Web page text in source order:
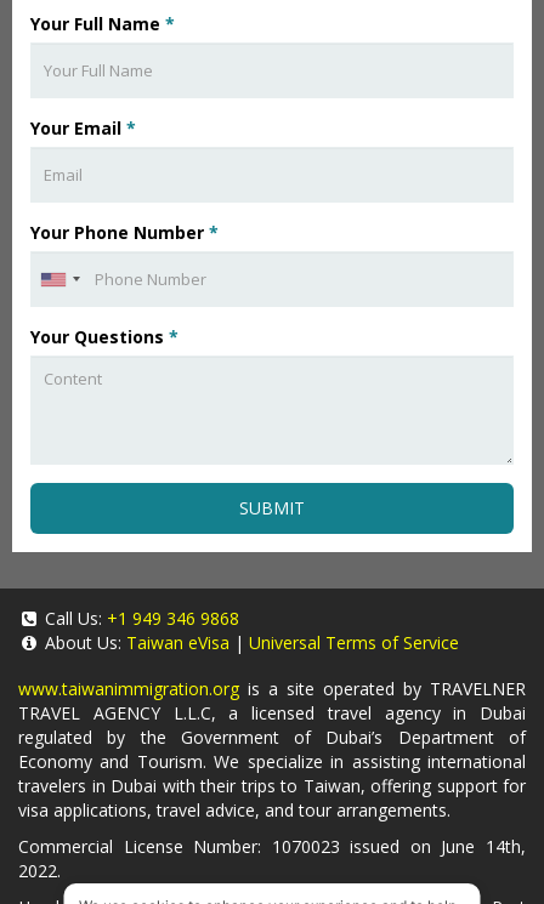
Your Full Name *
Your Email *
Your Phone Number *
Your Questions *
SUBMIT
Call Us: +1 949 346 9868
About Us: Taiwan eVisa | Universal Terms of Service
www.taiwanimmigration.org is a site operated by TRAVELNER
TRAVEL AGENCY L.L.C, a licensed travel agency in Dubai
regulated by the Government of Dubai’s Department of
Economy and Tourism. We specialize in assisting international
travelers in Dubai with their trips to Taiwan, offering support for
visa applications, travel advice, and tour arrangements.
Commercial License Number: 1070023 issued on June 14th,
2022.